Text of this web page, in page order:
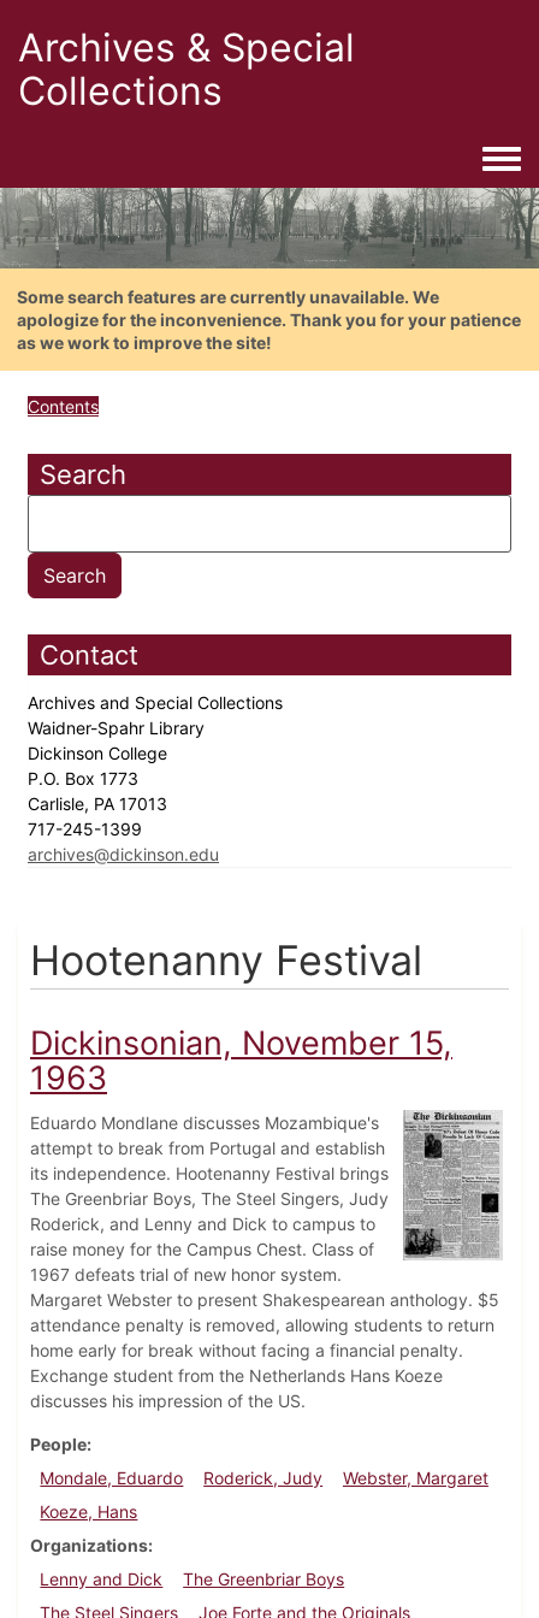
Archives & Special
Collections
Some search features are currently unavailable. We
apologize for the inconvenience. Thank you for your patience
as we work to improve the site!
Contents
Search
Contact
Archives and Special Collections
Waidner-Spahr Library
Dickinson College
P.O. Box 1773
Carlisle, PA 17013
717-245-1399
archives@dickinson.edu
Hootenanny Festival
Dickinsonian, November 15,
1963
Eduardo Mondlane discusses Mozambique's
attempt to break from Portugal and establish
its independence. Hootenanny Festival brings
The Greenbriar Boys, The Steel Singers, Judy
Roderick, and Lenny and Dick to campus to
raise money for the Campus Chest. Class of
1967 defeats trial of new honor system.
Margaret Webster to present Shakespearean anthology. $5
attendance penalty is removed, allowing students to return
home early for break without facing a financial penalty.
Exchange student from the Netherlands Hans Koeze
discusses his impression of the US.
People
Mondale, Eduardo
Roderick, Judy
Webster, Margaret
Koeze, Hans
Organizations
Lenny and Dick
The Greenbriar Boys
The Steel Singers
Joe Forte and the Originals